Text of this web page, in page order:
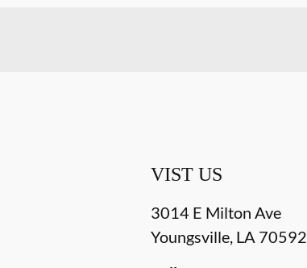
VIST US
3014 E Milton Ave
Youngsville LA 70592